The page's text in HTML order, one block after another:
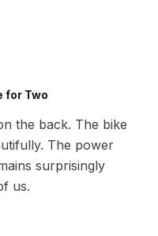
for Two
the back. The bike
The power
surprisingly
us.